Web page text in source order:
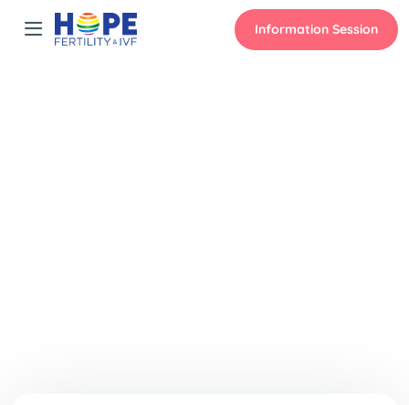
Information Session